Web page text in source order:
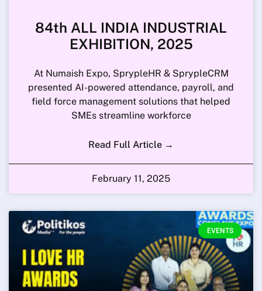
84th ALL INDIA INDUSTRIAL
EXHIBITION, 2025
At Numaish Expo, SprypleHR & SprypleCRM
presented AI-powered attendance, payroll, and
field force management solutions that helped
SMEs streamline workforce
Read Full Article →
February 11, 2025
EVENTS